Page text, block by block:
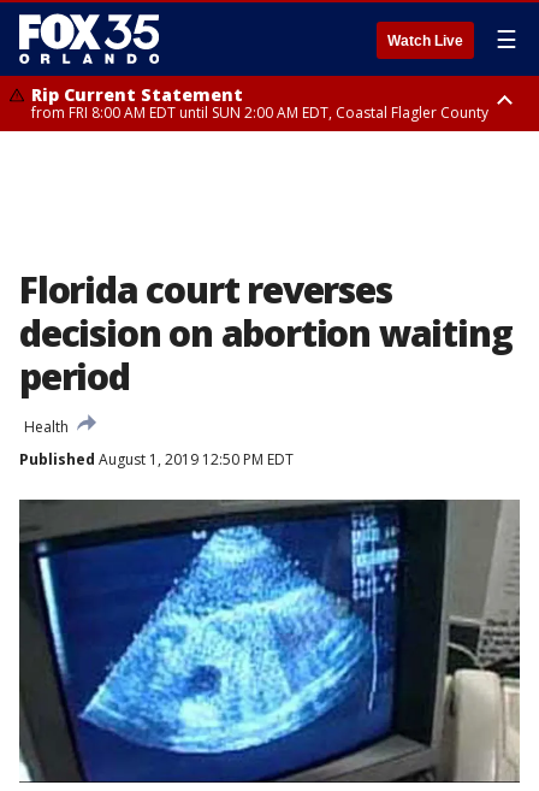
Watch Live ☰
Rip Current Statement
from FRI 8:00 AM EDT until SUN 2:00 AM EDT, Coastal Flagler County
Florida court reverses
decision on abortion waiting
period
Health
Published August 1, 2019 12:50 PM EDT